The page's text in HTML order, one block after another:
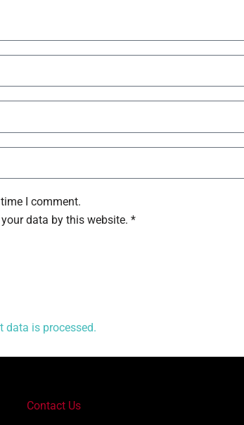
I comment.
data by this website. *
data is processed.
Contact Us